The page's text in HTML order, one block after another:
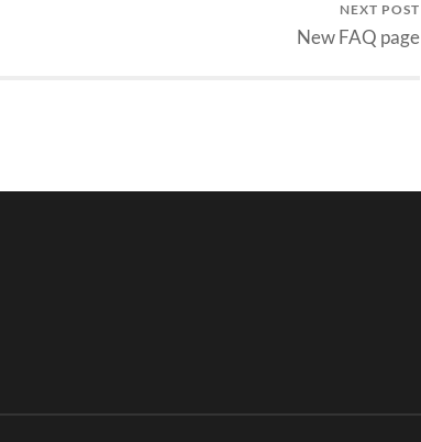
NEXT POST
New FAQ page